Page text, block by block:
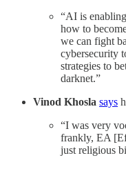
“AI is
how to
we can fight
cybersecurity
strategies to
darknet.”
Vinod Khosla says
“I was very
frankly, EA
just religious